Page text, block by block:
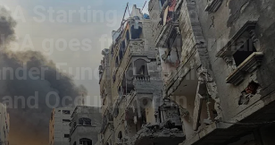
Starting Around
goes from Superman
Funding Ethnic
Occupation in